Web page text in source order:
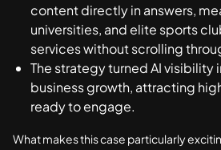
content directly in answers,
universities, and elite sports
services without scrolling
The strategy turned AI visibility
business growth, attracting
ready to engage.
What makes this case particularly